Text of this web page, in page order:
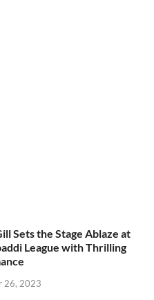
Sets the Stage Ablaze at
League with Thrilling
26, 2023